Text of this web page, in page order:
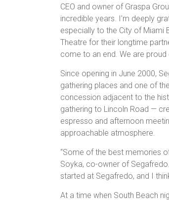
CEO and owner of Graspa
incredible years. I’m deeply
especially to the City of Miami
Theatre for their longtime
come to an end. We are proud
Since opening in June 2000,
gathering places and one of
concession adjacent to the
gathering to Lincoln Road —
espresso and afternoon
approachable atmosphere.
“Some of the best memories
Soyka, co-owner of
started at Segafredo, and I
At a time when South Beach